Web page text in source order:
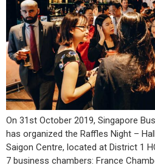
On 31st October 2019, Singapore
has organized the Raffles Night –
Saigon Centre, located at District 1
7 business chambers: France